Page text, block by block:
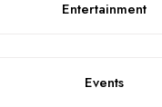
Entertainment
Events